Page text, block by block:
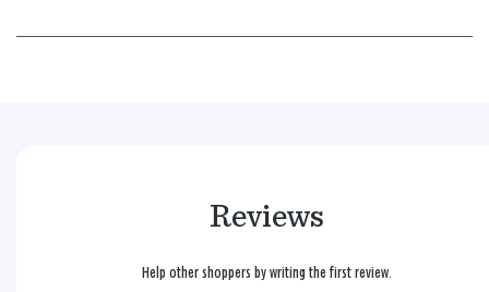
Reviews
Help other shoppers by writing the first review.